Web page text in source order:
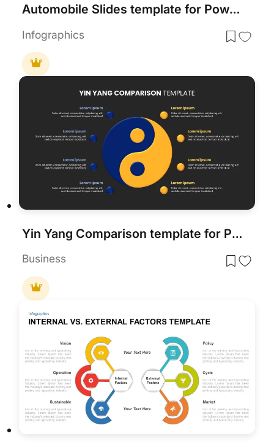
Automobile Slides template for PowerPoint & Google Slides
Infographics
Yin Yang Comparison template for PowerPoint & Google Slides
Business